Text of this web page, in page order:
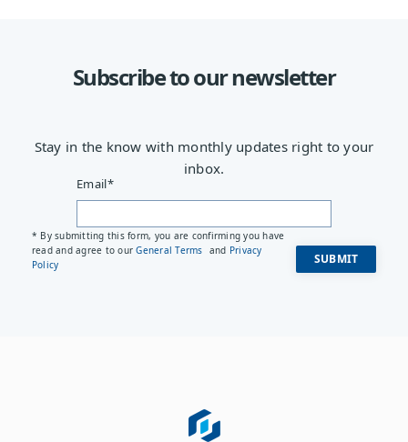
Subscribe to our newsletter
Stay in the know with monthly updates right to your
inbox.
Email*
* By submitting this form, you are confirming you have
read and agree to ourGeneral Terms and Privacy
Policy